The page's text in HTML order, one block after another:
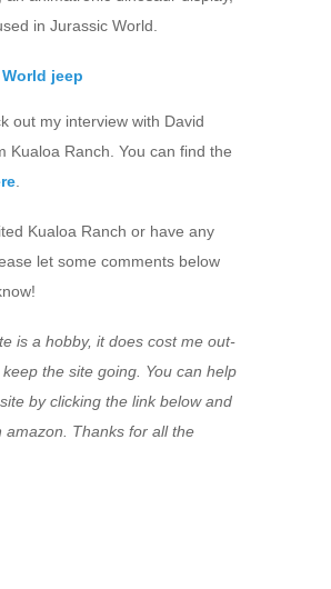
in Jurassic World.
out my interview with David
Kualoa Ranch. You can find the
.
Kualoa Ranch or have any
let some comments below
is a hobby, it does cost me out-
the site going. You can help
by clicking the link below and
amazon. Thanks for all the